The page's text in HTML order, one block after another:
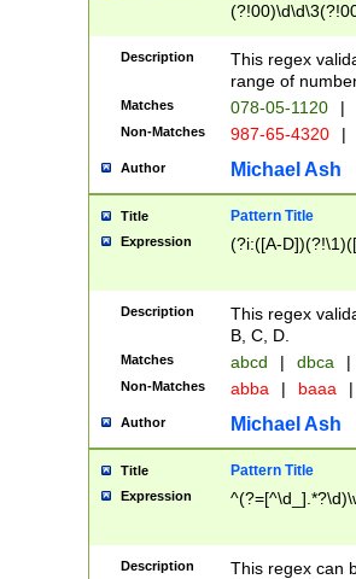
Description
This regex
range of
Matches 078-05-1120 |
Non-Matches 987-65-4320 |
Author Michael Ash
Title Pattern Title
Expression (?i:([A-
Description
This regex
B, C, D.
Matches abcd | dbca |
Non-Matches abba | baaa |
Author Michael Ash
Title Pattern Title
Expression
Description
This regex can